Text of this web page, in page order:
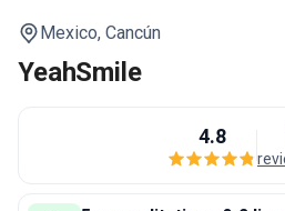
Mexico, Cancún
YeahSmile
4.8